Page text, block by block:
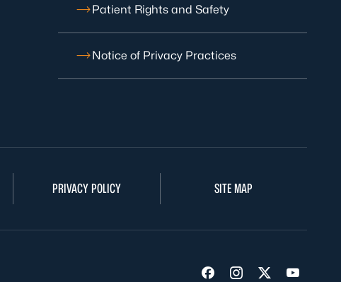
Patient Rights and Safety
Notice of Privacy Practices
PRIVACY POLICY SITE MAP
Visit us on Facebook
Visit us on
Visit us on
Visit us